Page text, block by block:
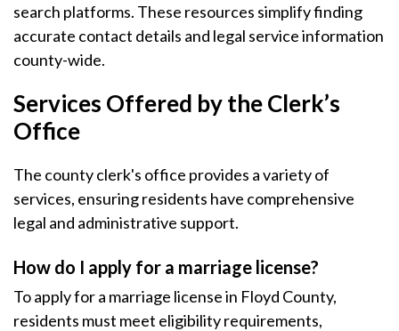
search platforms. These resources simplify finding
accurate contact details and legal service information
county-wide.
Services Offered by the Clerk’s
Office
The county clerk's office provides a variety of
services, ensuring residents have comprehensive
legal and administrative support.
How do I apply for a marriage license?
To apply for a marriage license in Floyd County,
residents must meet eligibility requirements,